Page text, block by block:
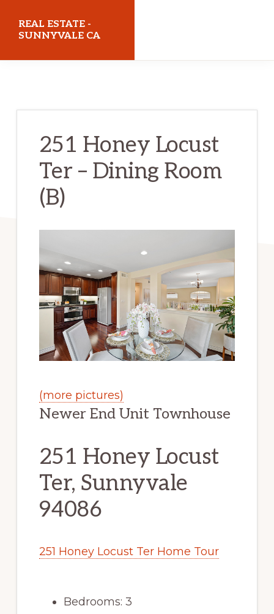
REAL ESTATE -
SUNNYVALE CA
251 Honey Locust
Ter – Dining Room
(B)
(more pictures)
Newer End Unit Townhouse
251 Honey Locust
Ter, Sunnyvale
94086
251 Honey Locust Ter Home Tour
Bedrooms: 3